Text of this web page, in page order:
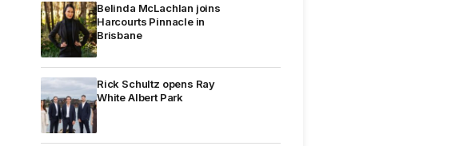
Belinda McLachlan joins
Harcourts Pinnacle in
Brisbane
Rick Schultz opens Ray
White Albert Park